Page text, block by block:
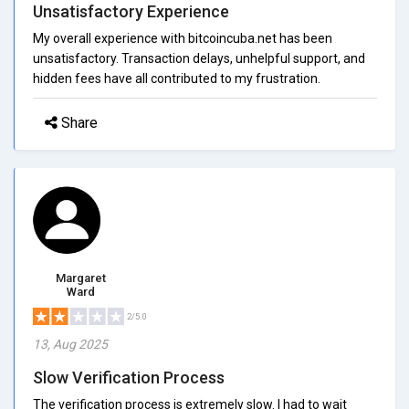
Unsatisfactory Experience
My overall experience with bitcoincuba.net has been
unsatisfactory. Transaction delays, unhelpful support, and
hidden fees have all contributed to my frustration.
Share
Margaret
Ward
2/5.0
13, Aug 2025
Slow Verification Process
The verification process is extremely slow. I had to wait